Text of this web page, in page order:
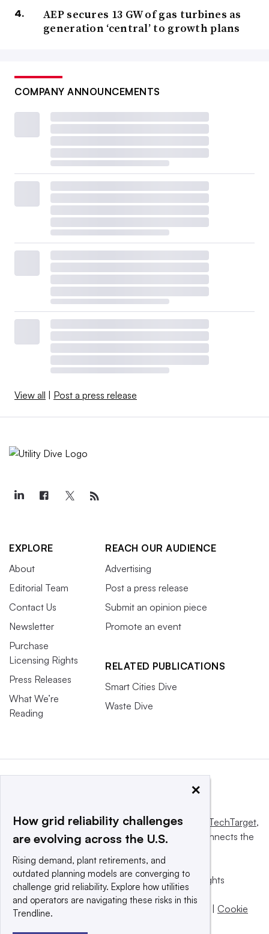
AEP secures 13 GW of gas turbines as
generation ‘central’ to growth plans
COMPANY ANNOUNCEMENTS
View all | Post a press release
EXPLORE
About
Editorial Team
Contact Us
Newsletter
Purchase
Licensing Rights
Press Releases
What We’re
Reading
REACH OUR AUDIENCE
Advertising
Post a press release
Submit an opinion piece
Promote an event
RELATED PUBLICATIONS
Smart Cities Dive
Waste Dive
This website is owned and operated byInforma TechTarget,
a global network that informs, influences and connects the
© 2025 TechTarget, Inc. or its subsidiaries. All rights
reserved. An Informa PLC company.
Privacy policy
Terms of use | Cookie
×
How grid reliability challenges
are evolving across the U.S.
Rising demand, plant retirements, and
outdated planning models are converging to
challenge grid reliability. Explore how utilities
and operators are navigating these risks in this
Trendline.